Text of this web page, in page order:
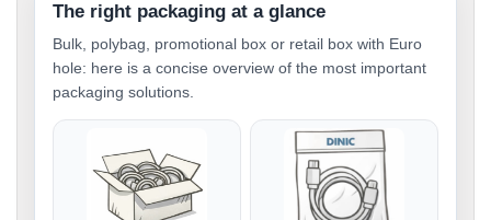
The right packaging at a glance
Bulk, polybag, promotional box or retail box with Euro
hole: here is a concise overview of the most important
packaging solutions.